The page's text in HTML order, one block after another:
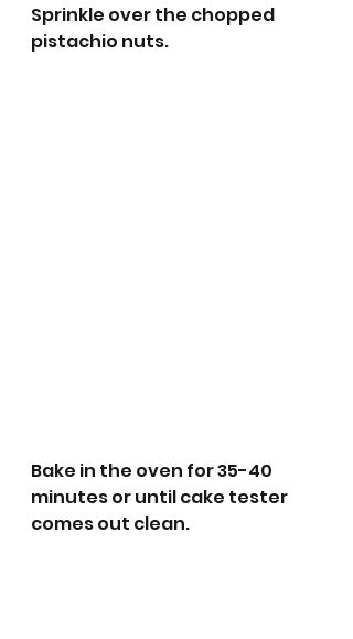
Sprinkle over the chopped
pistachio nuts.
Bake in the oven for 35-40
minutes or until cake tester
comes out clean.